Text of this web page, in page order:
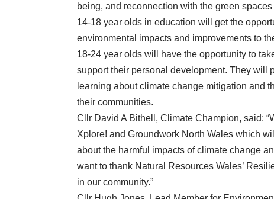
being, and reconnection with the green
14-18 year olds in education will get the
environmental impacts and improvements to
18-24 year olds will have the opportunity to
support their personal development. They will
learning about climate change mitigation and
their communities.
Cllr David A Bithell, Climate Champion, said:
Xplore! and Groundwork North Wales which
about the harmful impacts of climate change
want to thank Natural Resources Wales’
in our community.”